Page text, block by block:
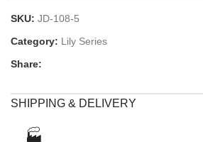
SKU: JD-108-5
Category: Lily Series
Share:
SHIPPING & DELIVERY
🏭